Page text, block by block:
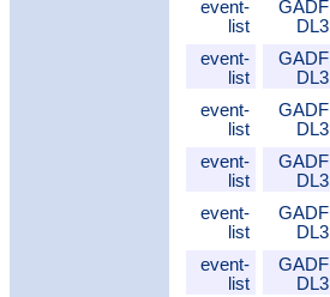
event-
list
GADF
DL3
event-
list
GADF
DL3
event-
list
GADF
DL3
event-
list
GADF
DL3
event-
list
GADF
DL3
event-
list
GADF
DL3